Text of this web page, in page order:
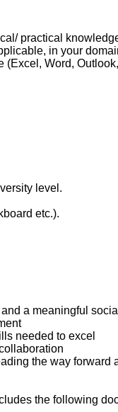
practical
in your
(Excel, Word,
level.
etc.).
a meaningful
needed to excel
the way forward
the following